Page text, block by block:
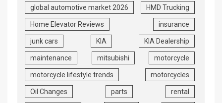
global automotive market 2026 HMD Trucking
Home Elevator Reviews insurance
junk cars KIA KIA Dealership
maintenance mitsubishi motorcycle
motorcycle lifestyle trends motorcycles
Oil Changes parts rental